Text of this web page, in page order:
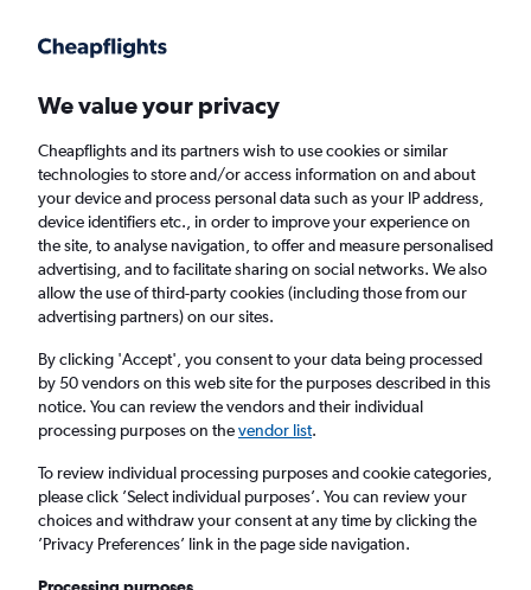
Faster search, more features, fewer ads.
Find Rentals Insights Agencies FAQs
Cheap Car Hire in Ovda Airport
Same drop-off Driver's age:
Ovda, Israel - Ovda (VDA)
Thu 13/8 - Thu 20/8
Search
We value your privacy
Cheapflights and its partners wish to use cookies or similar
technologies to store and/or access information on and about
your device and process personal data such as your IP address,
device identifiers etc., in order to improve your experience on
the site, to analyse navigation, to offer and measure personalised
advertising, and to facilitate sharing on social networks. We also
allow the use of third-party cookies (including those from our
advertising partners) on our sites.
By clicking 'Accept', you consent to your data being processed
by 50 vendors on this web site for the purposes described in this
notice. You can review the vendors and their individual
processing purposes on thevendor list.
To review individual processing purposes and cookie categories,
please click ’Select individual purposes’. You can review your
choices and withdraw your consent at any time by clicking the
’Privacy Preferences’ link in the page side navigation.